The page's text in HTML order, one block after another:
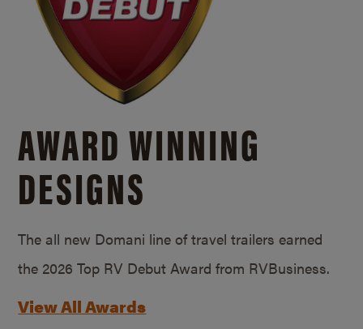
AWARD WINNING
DESIGNS
The all new Domani line of travel trailers earned
the 2026 Top RV Debut Award from RVBusiness.
View All Awards